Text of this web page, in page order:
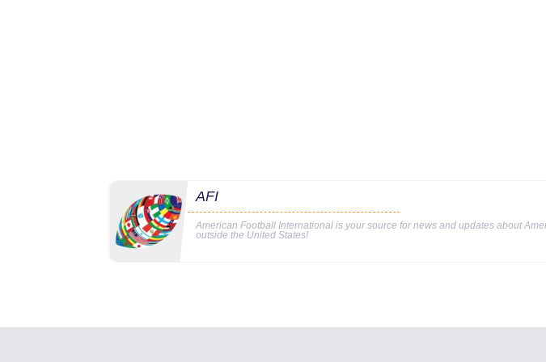
AFI
American Football International is your source for news and updates about
outside the United States!